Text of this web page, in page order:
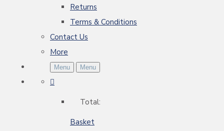
Returns
Terms & Conditions
Contact Us
More
Menu Menu
Total:
Basket